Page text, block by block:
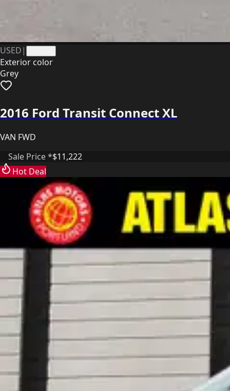
USED |
Exterior color
Grey
2016 Ford Transit Connect XL
VAN FWD
Sale Price *$11,222
Hot Deal